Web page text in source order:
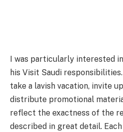
I was particularly interested
his Visit Saudi
take a lavish vacation, invite
distribute promotional
reflect the exactness of the
described in great detail.